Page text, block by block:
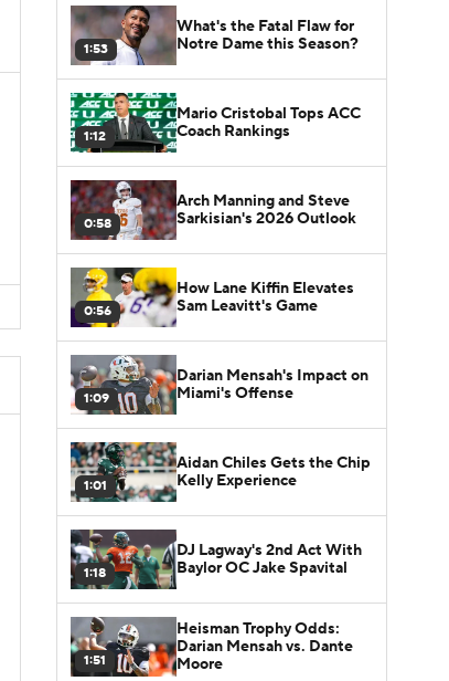
1:53
What's the Fatal Flaw for
Notre Dame this Season?
1:12
Mario Cristobal Tops ACC
Coach Rankings
0:58
Arch Manning and Steve
Sarkisian's 2026 Outlook
0:56
How Lane Kiffin Elevates
Sam Leavitt's Game
1:09
Darian Mensah's Impact on
Miami's Offense
1:01
Aidan Chiles Gets the Chip
Kelly Experience
1:18
DJ Lagway's 2nd Act With
Baylor OC Jake Spavital
1:51
Heisman Trophy Odds:
Darian Mensah vs. Dante
Moore